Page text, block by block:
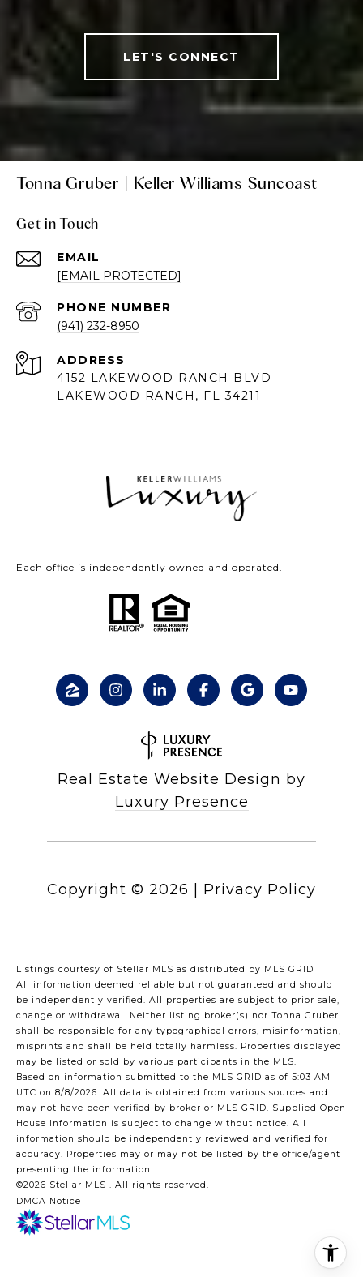
LET'S CONNECT
Tonna Gruber | Keller Williams Suncoast
Get in Touch
EMAIL
[EMAIL PROTECTED]
PHONE NUMBER
(941) 232-8950
ADDRESS
4152 LAKEWOOD RANCH BLVD
LAKEWOOD RANCH, FL 34211
Each office is independently owned and operated.
Real Estate Website Design by
Luxury Presence
Copyright © 2026 Privacy Policy
Listings courtesy of Stellar MLS as distributed by MLS GRID
All information deemed reliable but not guaranteed and should
be independently verified. All properties are subject to prior sale,
change or withdrawal. Neither listing broker(s) nor Tonna Gruber
shall be responsible for any typographical errors, misinformation,
misprints and shall be held totally harmless. Properties displayed
may be listed or sold by various participants in the MLS.
Based on information submitted to the MLS GRID as of 5:03 AM
UTC on 8/8/2026. All data is obtained from various sources and
may not have been verified by broker or MLS GRID. Supplied Open
House Information is subject to change without notice. All
information should be independently reviewed and verified for
accuracy. Properties may or may not be listed by the office/agent
presenting the information.
©2026 Stellar MLS . All rights reserved.
DMCA Notice